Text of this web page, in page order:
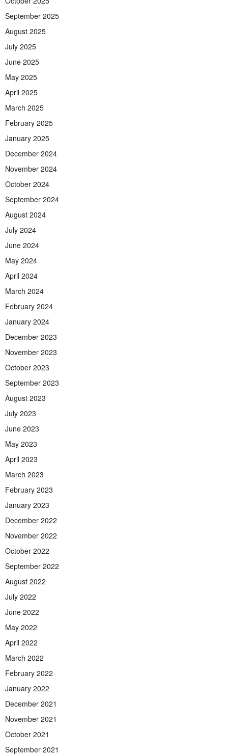
September 2025
August 2025
July 2025
June 2025
May 2025
April 2025
March 2025
February 2025
January 2025
December 2024
November 2024
October 2024
September 2024
August 2024
July 2024
June 2024
May 2024
April 2024
March 2024
February 2024
January 2024
December 2023
November 2023
October 2023
September 2023
August 2023
July 2023
June 2023
May 2023
April 2023
March 2023
February 2023
January 2023
December 2022
November 2022
October 2022
September 2022
August 2022
July 2022
June 2022
May 2022
April 2022
March 2022
February 2022
January 2022
December 2021
November 2021
October 2021
September 2021